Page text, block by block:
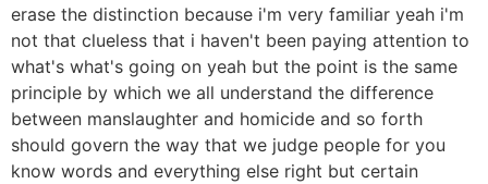
erase the distinction because i'm very familiar yeah i'm
not that clueless that i haven't been paying attention to
what's what's going on yeah but the point is the same
principle by which we all understand the difference
between manslaughter and homicide and so forth
should govern the way that we judge people for you
know words and everything else right but certain